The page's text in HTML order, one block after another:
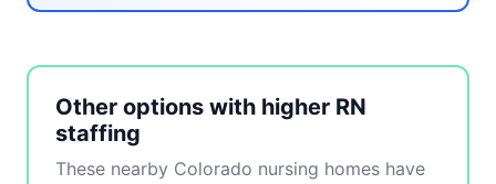
Other options with higher RN
staffing
These nearby Colorado nursing homes have